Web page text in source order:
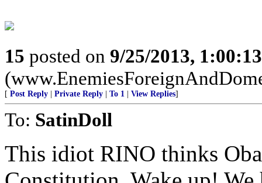
15 posted on 9/25/2013,
[ Post Reply Private Reply To 1 View Replies]
To: SatinDoll
This idiot RINO thinks